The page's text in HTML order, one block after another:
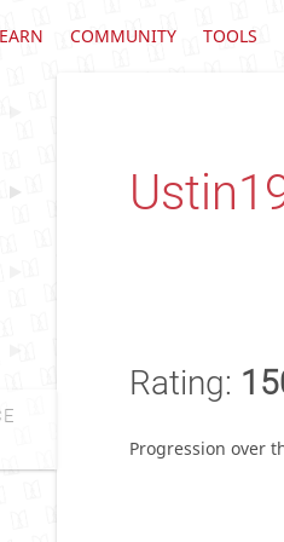
COMMUNITY TOOLS
Rating:
Progression over